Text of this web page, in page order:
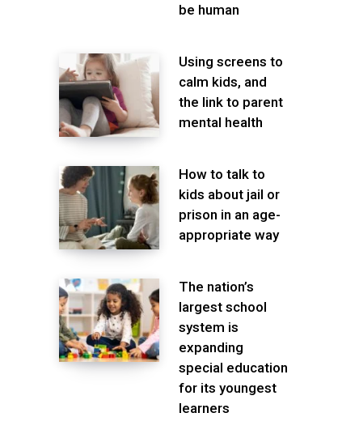
be human
Using screens to
calm kids, and
the link to parent
mental health
How to talk to
kids about jail or
prison in an age-
appropriate way
The nation’s
largest school
system is
expanding
special education
for its youngest
learners